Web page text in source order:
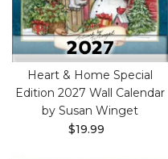
Heart & Home Special
Edition 2027 Wall Calendar
by Susan Winget
$19.99